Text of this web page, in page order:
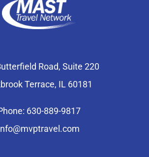
Road, Suite 220
Terrace, IL 60181
630-889-9817